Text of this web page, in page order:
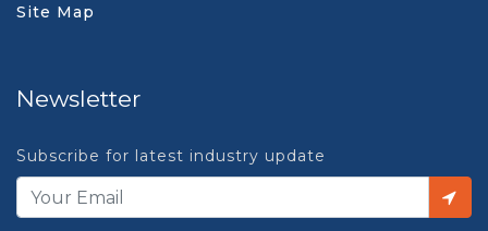
Site Map
Newsletter
Subscribe for latest industry update